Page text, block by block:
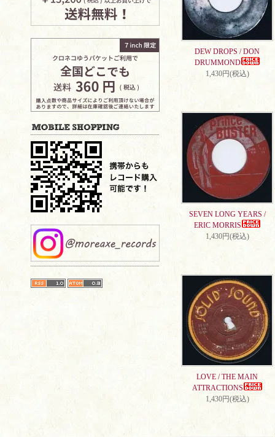
DEW DROPS / DON
DRUMMOND
1,430円(税込)
SEVEN LONG YEARS /
ERIC MORRIS
1,430円(税込)
LOVE / THE MAIN
ATTRACTIONS
1,430円(税込)